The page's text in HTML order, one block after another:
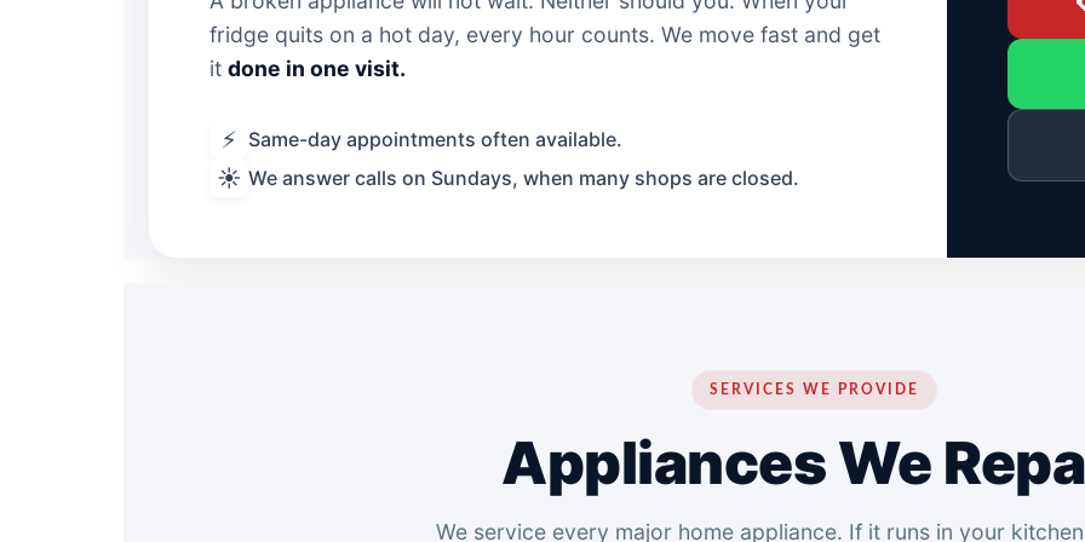
fridge quits on a hot day, every hour counts. We move fast and get
it done in one visit.
⚡ Same-day appointments often available.
☀️ We answer calls on Sundays, when many shops are closed.
SERVICES WE PROVIDE
Appliances We
We service every major home appliance. If it runs in your